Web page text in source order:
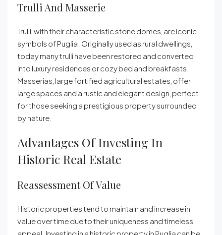
Trulli And Masserie
Trulli, with their characteristic stone domes, are iconic
symbols of Puglia. Originally used as rural dwellings,
today many trulli have been restored and converted
into luxury residences or cozy bed and breakfasts.
Masserias, large fortified agricultural estates, offer
large spaces and a rustic and elegant design, perfect
for those seeking a prestigious property surrounded
by nature.
Advantages Of Investing In
Historic Real Estate
Reassessment Of Value
Historic properties tend to maintain and increase in
value over time due to their uniqueness and timeless